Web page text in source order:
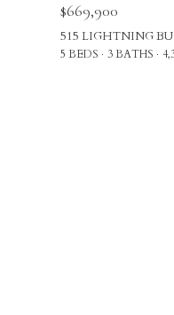
$669,900
515 LIGHTNING
5 BEDS 3 BATHS